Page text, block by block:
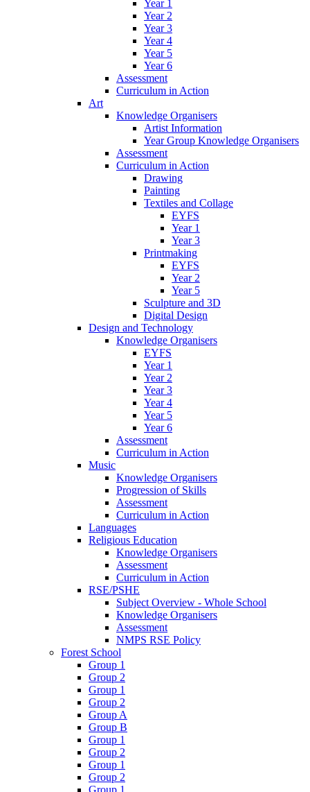
Year 1
Year 2
Year 3
Year 4
Year 5
Year 6
Assessment
Curriculum in Action
Art
Knowledge Organisers
Artist Information
Year Group Knowledge Organisers
Assessment
Curriculum in Action
Drawing
Painting
Textiles and Collage
EYFS
Year 1
Year 3
Printmaking
EYFS
Year 2
Year 5
Sculpture and 3D
Digital Design
Design and Technology
Knowledge Organisers
EYFS
Year 1
Year 2
Year 3
Year 4
Year 5
Year 6
Assessment
Curriculum in Action
Music
Knowledge Organisers
Progression of Skills
Assessment
Curriculum in Action
Languages
Religious Education
Knowledge Organisers
Assessment
Curriculum in Action
RSE/PSHE
Subject Overview - Whole School
Knowledge Organisers
Assessment
NMPS RSE Policy
Forest School
Group 1
Group 2
Group 1
Group 2
Group A
Group B
Group 1
Group 2
Group 1
Group 2